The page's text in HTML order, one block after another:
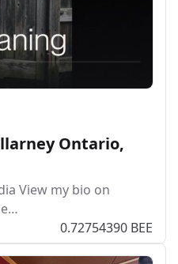
Ontario,
View my bio on
0.72754390 BEE